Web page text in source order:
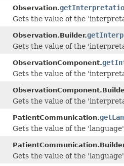
Observation.
Gets the value of the
Observation.Builder.
Gets the value of the
ObservationComponent.
Gets the value of the
Gets the value of the
PatientCommunication.
Gets the value of the
Gets the value of the